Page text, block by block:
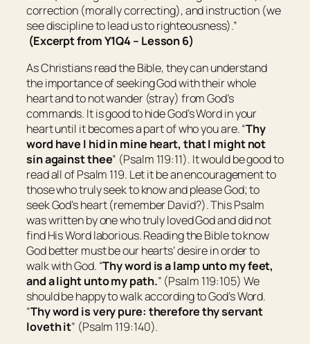
correction (morally correcting), and instruction (we
see discipline to lead us to righteousness).”
(Excerpt from Y1Q4 – Lesson 6)
As Christians read the Bible, they can understand
the importance of seeking God with their whole
heart and to not wander (stray) from God’s
commands. It is good to hide God’s Word in your
heart until it becomes a part of who you are. “Thy
word have I hid in mine heart, that I might not
sin against thee” (Psalm 119:11). It would be good to
read all of Psalm 119. Let it be an encouragement to
those who truly seek to know and please God; to
seek God’s heart (remember David?). This Psalm
was written by one who truly loved God and did not
find His Word laborious. Reading the Bible to know
God better must be our hearts’ desire in order to
walk with God. “Thy word isa lamp unto my feet,
and a light unto my path.” (Psalm 119:105) We
should be happy to walk according to God’s Word.
“Thy word isvery pure: therefore thy servant
loveth it” (Psalm 119:140).